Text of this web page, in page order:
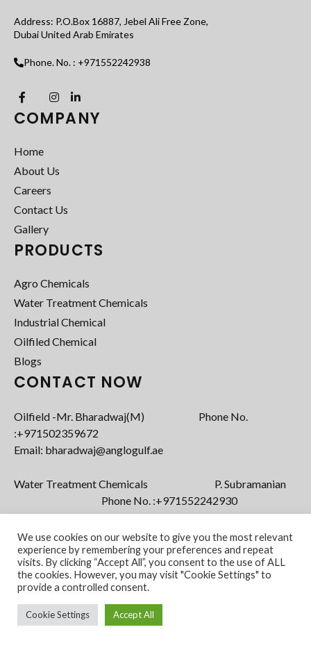
Address: P.O.Box 16887, Jebel Ali Free Zone,
Dubai United Arab Emirates
Phone. No. : +971552242938
COMPANY
Home
About Us
Careers
Contact Us
Gallery
PRODUCTS
Agro Chemicals
Water Treatment Chemicals
Industrial Chemical
Oilfiled Chemical
Blogs
CONTACT NOW
Oilfield -Mr. Bharadwaj(M) Phone No.
:+971502359672‬
Email: bharadwaj@anglogulf.ae
Water Treatment Chemicals P. Subramanian
Phone No. :+971552242930
Email: subramanian@anglogulf.ae
Copyright @ 2022 Anglo Gulf FZE. All Rights
Reserved.
We use cookies on our website to give you the most relevant
experience by remembering your preferences and repeat
visits. By clicking “Accept All”, you consent to the use of ALL
the cookies. However, you may visit "Cookie Settings" to
provide a controlled consent.
Cookie Settings Accept All